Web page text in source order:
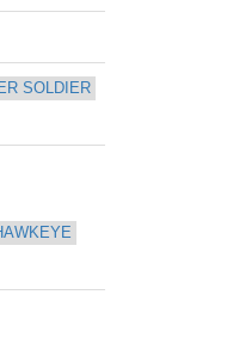
SOLDIER